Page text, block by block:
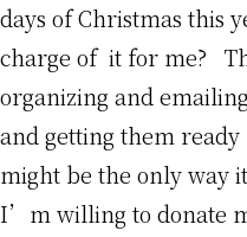
days of Christmas this
charge of it for me?
organizing and
and getting them
might be the only way
I’m willing to donate